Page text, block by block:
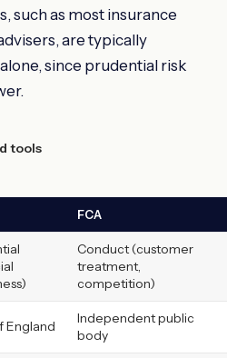
such as most insurance
are typically
since prudential risk
tools
FCA
Conduct (customer
treatment,
competition)
England
Independent public
body